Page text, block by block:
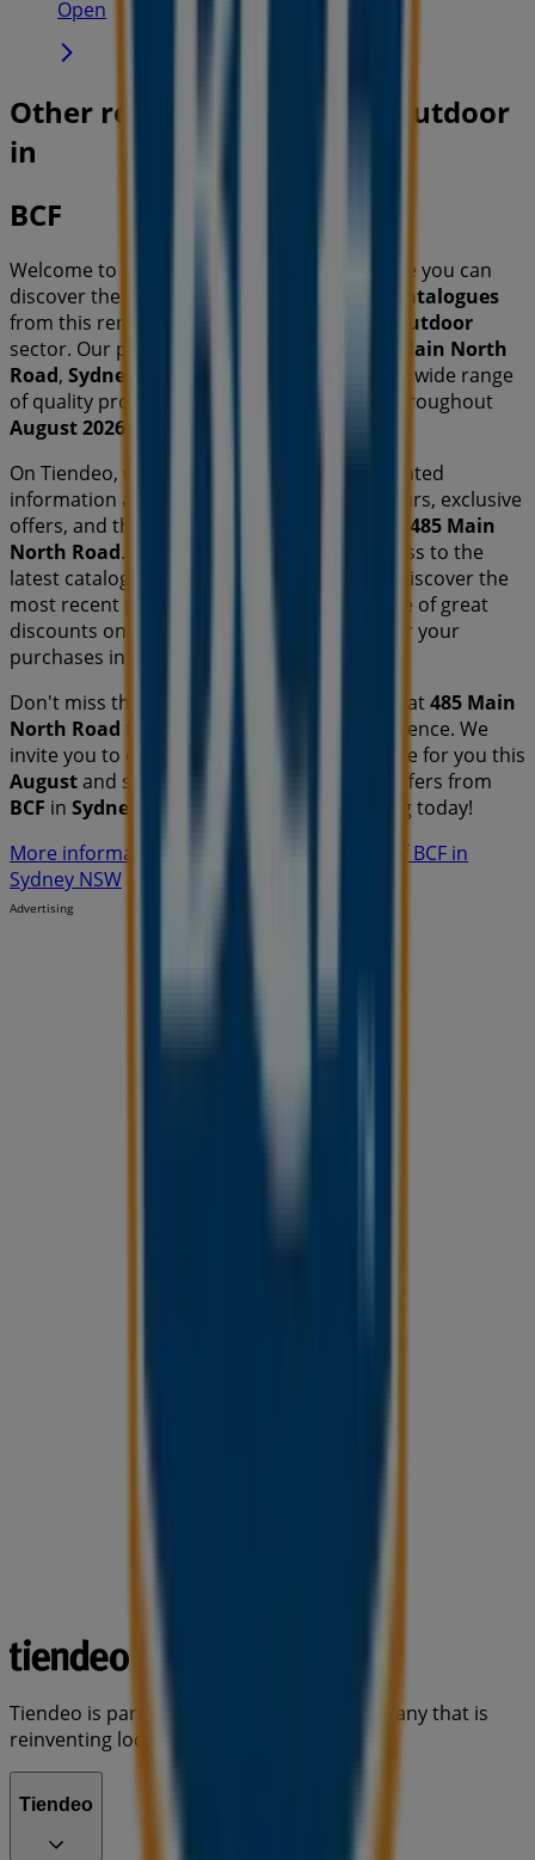
Open
Other retailers of Travel & Outdoor
in
BCF
Welcome to the
store on Tiendeo, where you can
discover the best
catalogues
from this renowned brand in the
Travel & Outdoor
sector. Our physical store is located at
485 Main North
Road, Sydney NSW
, and there you will find a wide range
of quality products that will help you save throughout
August 2026
On Tiendeo, we provide you with all the updated
information about
, such as opening hours, exclusive
offers, and the exact location of the store at 485 Main
North Road. Additionally, you will have access to the
latest catalogues from
, where you can discover the
most recent promotions and take advantage of great
discounts on
products for your
purchases in
Don't miss the chance to visit the
store at485 Main
North Road for a complete shopping experience. We
invite you to explore the promotions we have for you this
Augustand stay informed about the best offers from
BCF in Sydney NSW
. Visit us and start saving today!
More information on BCF
See other stores of BCF in
Sydney NSW
Advertising
Tiendeo is part of Shopfully, the tech company that is
reinventing local shopping worldwide.
Tiendeo